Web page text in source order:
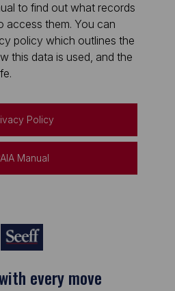
to find out what records
access them. You can
policy which outlines the
this data is used, and the
Policy
Manual
on moving